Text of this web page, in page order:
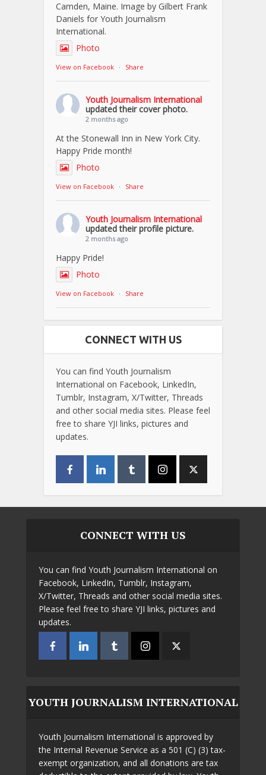
Camden, Maine. Image by Gilbert Frank
Daniels for Youth Journalism
International.
Photo
View on Facebook · Share
Youth Journalism International
updated their cover photo.
2 months ago
At the Stonewall Inn in New York City.
Happy Pride month!
Photo
View on Facebook · Share
Youth Journalism International
updated their profile picture.
2 months ago
Happy Pride!
Photo
View on Facebook · Share
CONNECT WITH US
You can find Youth Journalism
International on Facebook, LinkedIn,
Tumblr, Instagram, X/Twitter, Threads
and other social media sites. Please feel
free to share YJI links, pictures and
updates.
CONNECT WITH US
You can find Youth Journalism International on
Facebook, LinkedIn, Tumblr, Instagram,
X/Twitter, Threads and other social media sites.
Please feel free to share YJI links, pictures and
updates.
YOUTH JOURNALISM INTERNATIONAL
Youth Journalism International is approved by
the Internal Revenue Service as a 501 (C) (3) tax-
exempt organization, and all donations are tax